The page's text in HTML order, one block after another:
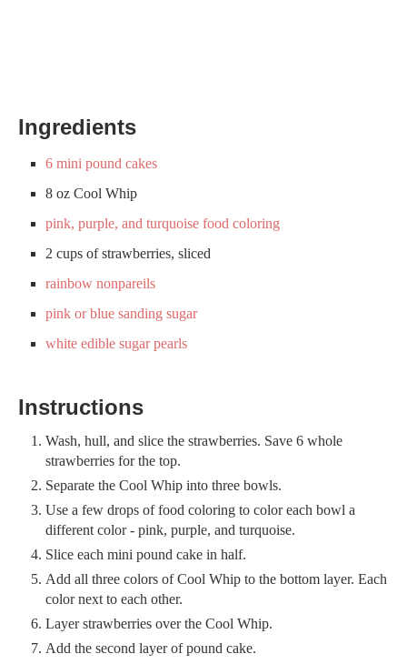
Ingredients
6 mini pound cakes
8 oz Cool Whip
pink, purple, and turquoise food coloring
2 cups of strawberries, sliced
rainbow nonpareils
pink or blue sanding sugar
white edible sugar pearls
Instructions
Wash, hull, and slice the strawberries. Save 6 whole
strawberries for the top.
Separate the Cool Whip into three bowls.
Use a few drops of food coloring to color each bowl a
different color - pink, purple, and turquoise.
Slice each mini pound cake in half.
Add all three colors of Cool Whip to the bottom layer. Each
color next to each other.
Layer strawberries over the Cool Whip.
Add the second layer of pound cake.